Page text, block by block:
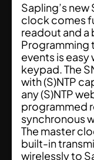
Sapling’s
clock comes
readout and a
Programming
events is
keypad. The
with (S)NTP
any (S)NTP
programmed
synchronous
The master
built-in
wirelessly to